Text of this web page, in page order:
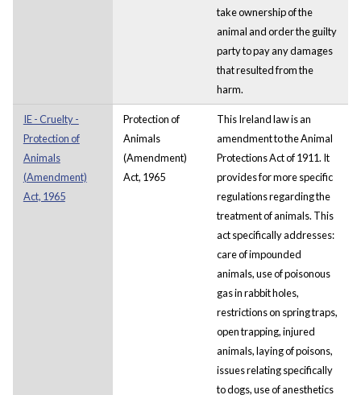
take ownership of the
animal and order the guilty
party to pay any damages
that resulted from the
harm.
IE - Cruelty -
Protection of
Animals
(Amendment)
Act, 1965
Protection of
Animals
(Amendment)
Act, 1965
This Ireland law is an
amendment to the Animal
Protections Act of 1911. It
provides for more specific
regulations regarding the
treatment of animals. This
act specifically addresses:
care of impounded
animals, use of poisonous
gas in rabbit holes,
restrictions on spring traps,
open trapping, injured
animals, laying of poisons,
issues relating specifically
to dogs, use of anesthetics